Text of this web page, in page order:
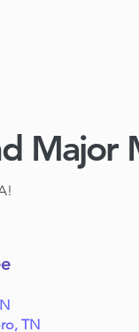
Major
TN